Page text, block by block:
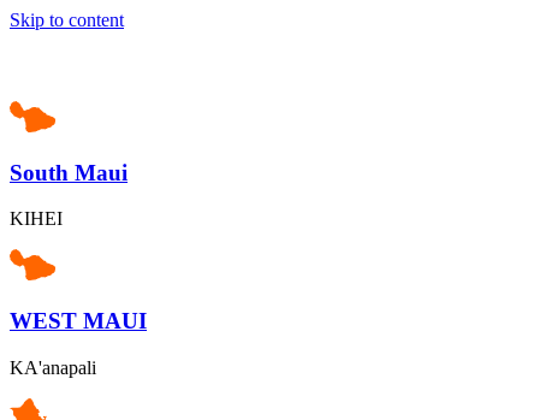
Skip to content
South Maui
KIHEI
WEST MAUI
KA'anapali